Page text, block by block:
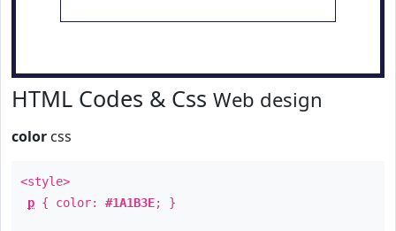
HTML Codes & Css Web design
color css
<style>
p { color: #1A1B3E; }